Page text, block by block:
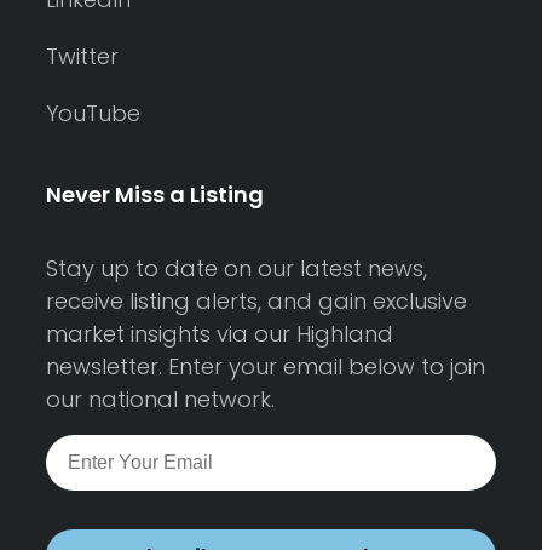
Twitter
YouTube
Never Miss a Listing
Stay up to date on our latest news,
receive listing alerts, and gain exclusive
market insights via our Highland
newsletter. Enter your email below to join
our national network.